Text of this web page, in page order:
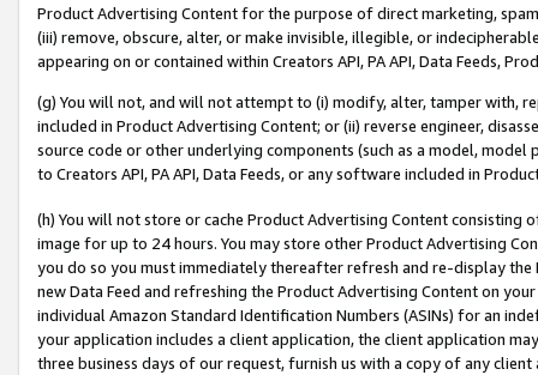
Product Advertising Content for the purpose of direct marketing,
(iii) remove, obscure, alter, or make invisible, illegible, or
appearing on or contained within Creators API, PA API, Data Feeds,
(g) You will not, and will not attempt to (i) modify, alter, tamper with,
included in Product Advertising Content; or (ii) reverse engineer,
source code or other underlying components (such as a model,
to Creators API, PA API, Data Feeds, or any software included in
(h) You will not store or cache Product Advertising Content
image for up to 24 hours. You may store other Product Advertising
you do so you must immediately thereafter refresh and re-display the
new Data Feed and refreshing the Product Advertising Content on
individual Amazon Standard Identification Numbers (ASINs) for an
your application includes a client application, the client application
three business days of our request, furnish us with a copy of any